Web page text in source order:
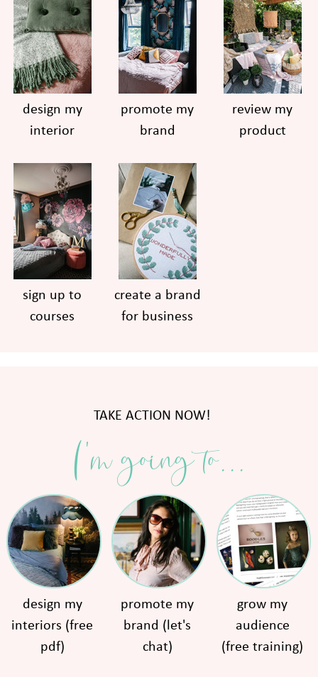
design my
interior
promote my
brand
review my
product
sign up to
courses
create a brand
for business
TAKE ACTION NOW!
I'm going to...
design my
interiors (free
pdf)
promote my
brand (let's
chat)
grow my
audience
(free training)